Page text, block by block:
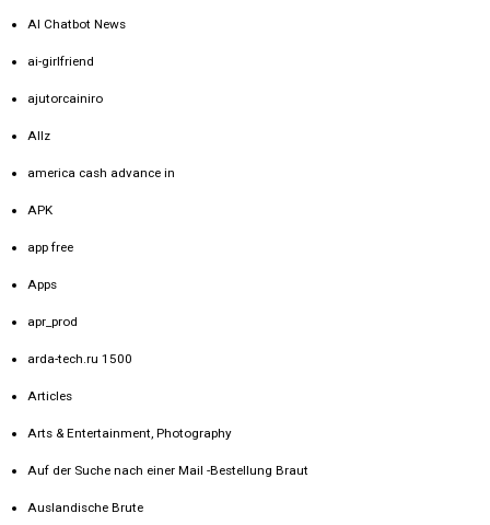
AI Chatbot News
ai-girlfriend
ajutorcainiro
Allz
america cash advance in
APK
app free
Apps
apr_prod
arda-tech.ru 1500
Articles
Arts & Entertainment, Photography
Auf der Suche nach einer Mail -Bestellung Braut
Auslandische Brute